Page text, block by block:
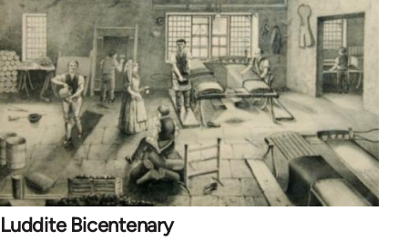
Luddite Bicentenary